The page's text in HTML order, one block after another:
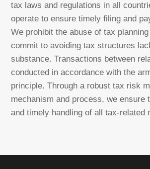
tax laws and regulations in all
operate to ensure timely filing and
We prohibit the abuse of tax
commit to avoiding tax structures
substance. Transactions between
conducted in accordance with the
principle. Through a robust tax risk
mechanism and process, we ensure
and timely handling of all tax-related